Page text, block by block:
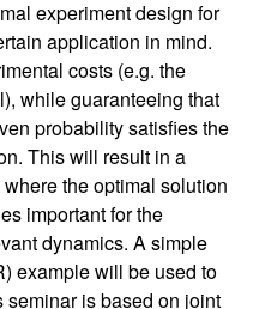
experiment design for
application in mind.
costs (e.g. the
while guaranteeing that
probability satisfies the
This will result in a
the optimal solution
important for the
dynamics. A simple
example will be used to
is based on joint